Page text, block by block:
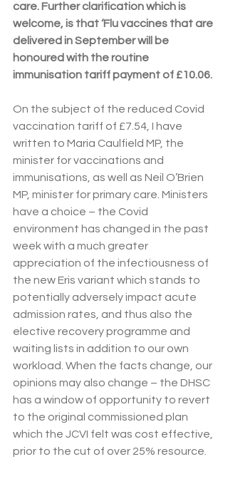
care. Further clarification which is
welcome, is that ‘Flu vaccines that are
delivered in September will be
honoured with the routine
immunisation tariff payment of £10.06.
On the subject of the reduced Covid
vaccination tariff of £7.54, I have
written to Maria Caulfield MP, the
minister for vaccinations and
immunisations, as well as Neil O’Brien
MP, minister for primary care. Ministers
have a choice – the Covid
environment has changed in the past
week with a much greater
appreciation of the infectiousness of
the new Eris variant which stands to
potentially adversely impact acute
admission rates, and thus also the
elective recovery programme and
waiting lists in addition to our own
workload. When the facts change, our
opinions may also change – the DHSC
has a window of opportunity to revert
to the original commissioned plan
which the JCVI felt was cost effective,
prior to the cut of over 25% resource.